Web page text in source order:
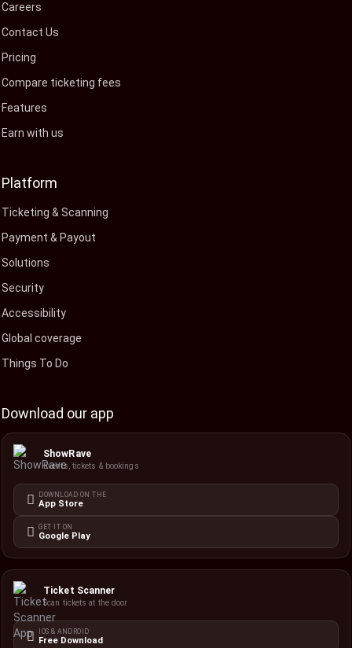
Careers
Contact Us
Pricing
Compare ticketing fees
Features
Earn with us
Platform
Ticketing & Scanning
Payment & Payout
Solutions
Security
Accessibility
Global coverage
Things To Do
Download our app
ShowRave
Events, tickets & bookings
DOWNLOAD ON THE
App Store
GET IT ON
Google Play
Ticket Scanner
Scan tickets at the door
IOS & ANDROID
Free Download